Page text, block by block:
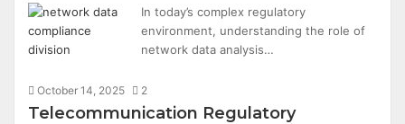
In today’s complex regulatory
environment, understanding the role of
network data analysis…
October 14, 2025 2
Telecommunication Regulatory